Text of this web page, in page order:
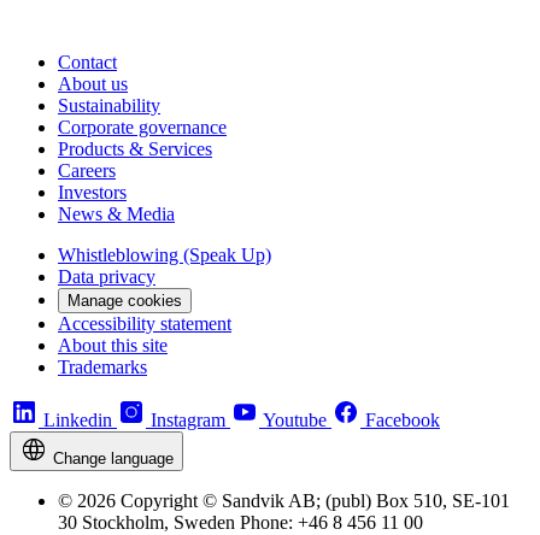
Contact
About us
Sustainability
Corporate governance
Products & Services
Careers
Investors
News & Media
Whistleblowing (Speak Up)
Data privacy
Manage cookies
Accessibility statement
About this site
Trademarks
Linkedin Instagram Youtube Facebook
Change language
© 2026 Copyright © Sandvik AB; (publ) Box 510, SE-101
30 Stockholm, Sweden Phone: +46 8 456 11 00